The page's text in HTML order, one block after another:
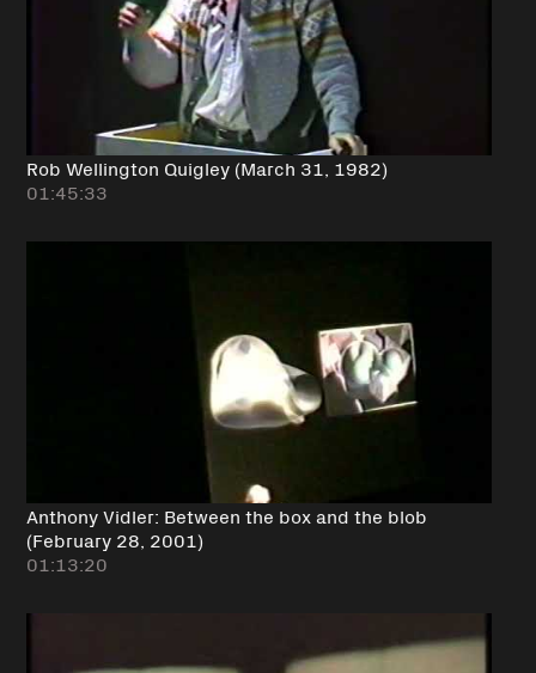
Rob Wellington Quigley (March 31, 1982)
01:45:33
Anthony Vidler: Between the box and the blob
(February 28, 2001)
01:13:20